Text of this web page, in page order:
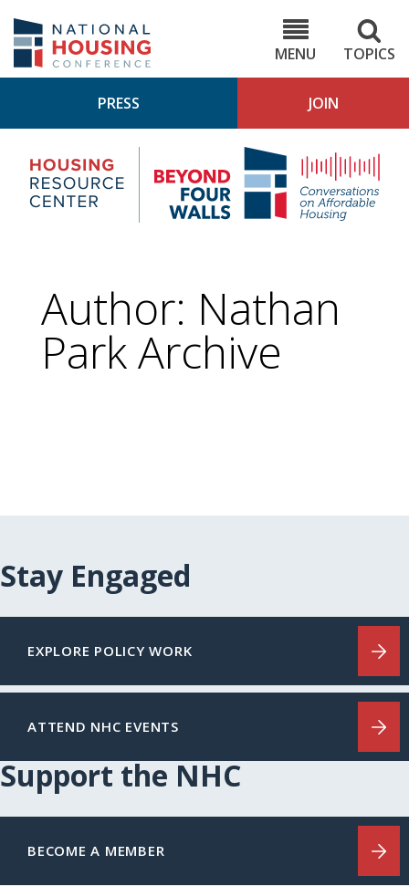
main
content
MENU
TOPICS
PRESS JOIN
Housing
Research
Center
4
Author: Nathan
Park Archive
Stay Engaged
EXPLORE POLICY WORK
ATTEND NHC EVENTS
Support the NHC
BECOME A MEMBER